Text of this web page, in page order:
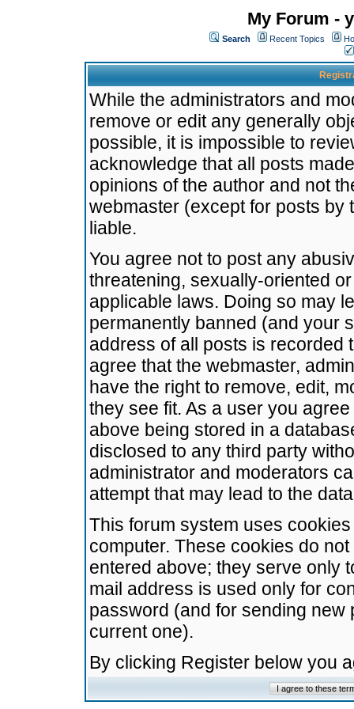
My Forum -
Search Recent Topics
While the administrators and
remove or edit any generally
possible, it is impossible to
acknowledge that all posts
opinions of the author and not
webmaster (except for posts by
liable.
You agree not to post any
threatening, sexually-oriented
applicable laws. Doing so may
permanently banned (and your
address of all posts is recorded
agree that the webmaster,
have the right to remove, edit,
they see fit. As a user you
above being stored in a
disclosed to any third party
administrator and moderators
attempt that may lead to the
This forum system uses
computer. These cookies do
entered above; they serve only
mail address is used only for
password (and for sending
current one).
By clicking Register below you